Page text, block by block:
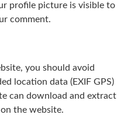
profile picture is visible to
comment.
you should avoid
location data (EXIF GPS)
can download and extract
the website.